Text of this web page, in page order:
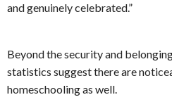
and genuinely celebrated.”
Beyond the security and
statistics suggest there are
homeschooling as well.